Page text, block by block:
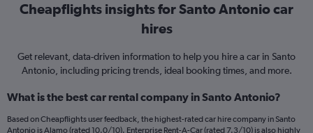
Cheapflights insights for Santo Antonio car
hires
Get relevant, data-driven information to help you hire a car in Santo
Antonio, including pricing trends, ideal booking times, and more.
What is the best car rental company in Santo Antonio?
Based on Cheapflights user feedback, the highest-rated car hire company in Santo
Antonio is Alamo (rated 10.0/10). Enterprise Rent-A-Car (rated 7.3/10) is also highly